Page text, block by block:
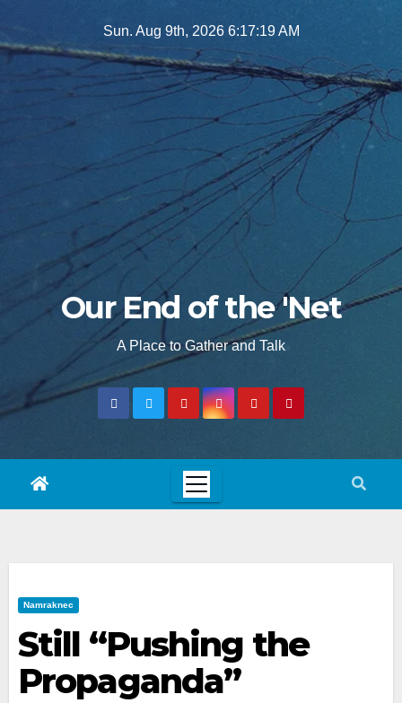
to
Sun. Aug 9th, 2026 6:17:20 AM
Our End of the 'Net
A Place to Gather and Talk
Namraknec
Still “Pushing the
Propaganda”